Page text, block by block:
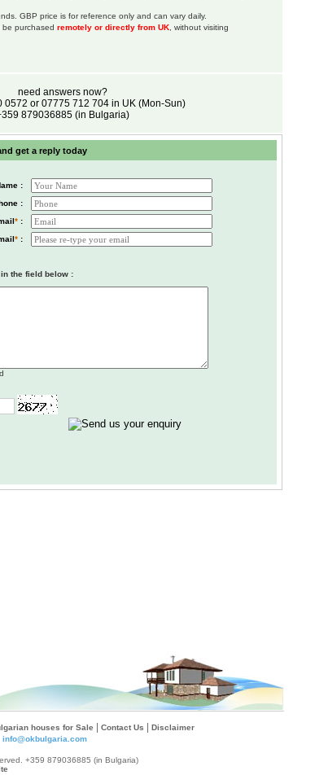
GBP price is for reference only and can vary daily.
be purchased remotely or directly from UK , without visiting
need answers now?
0572 or 07775 712 704 in UK (Mon-Sun)
879036885 (in Bulgaria)
get a reply today
:
:
* :
* :
the field below :
houses for Sale Contact Us
Disclaimer
info@okbulgaria.com
+359 879036885 (in Bulgaria)